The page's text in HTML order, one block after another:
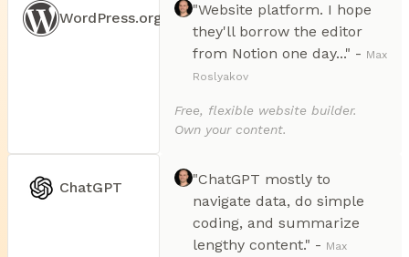
WordPress.org
"Website platform. I hope
they'll borrow the editor
from Notion one day..." - Max
Roslyakov
Free, flexible website builder.
Own your content.
ChatGPT
"ChatGPT mostly to
navigate data, do simple
coding, and summarize
lengthy content." - Max